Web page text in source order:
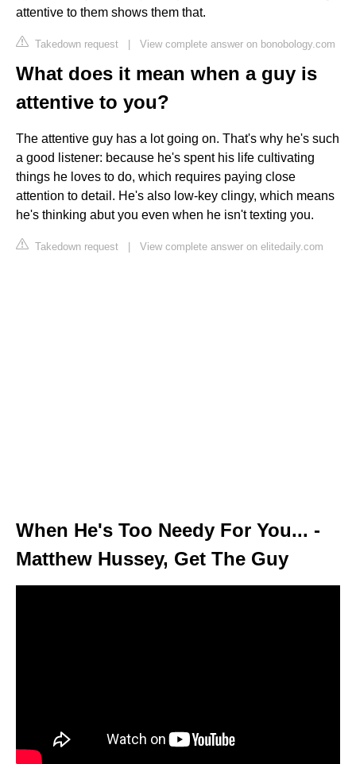
attentive to them shows them that.
Takedown request | View complete answer on bonobology.com
What does it mean when a guy is
attentive to you?
The attentive guy has a lot going on. That's why he's such
a good listener: because he's spent his life cultivating
things he loves to do, which requires paying close
attention to detail. He's also low-key clingy, which means
he's thinking abut you even when he isn't texting you.
Takedown request | View complete answer on elitedaily.com
When He's Too Needy For You... -
Matthew Hussey, Get The Guy